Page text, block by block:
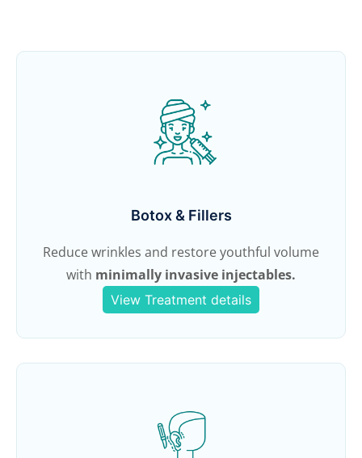
Botox & Fillers
Reduce wrinkles and restore youthful volume
with minimally invasive injectables.
View Treatment details